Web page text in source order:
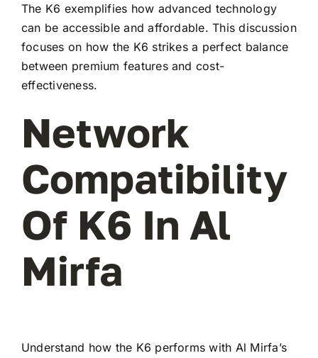
The K6 exemplifies how advanced technology
can be accessible and affordable. This discussion
focuses on how the K6 strikes a perfect balance
between premium features and cost-
effectiveness.
Network
Compatibility
Of K6 In Al
Mirfa
Understand how the K6 performs with Al Mirfa’s